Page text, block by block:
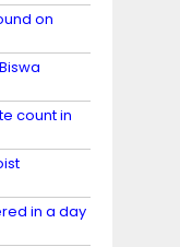
on
count in
in a day